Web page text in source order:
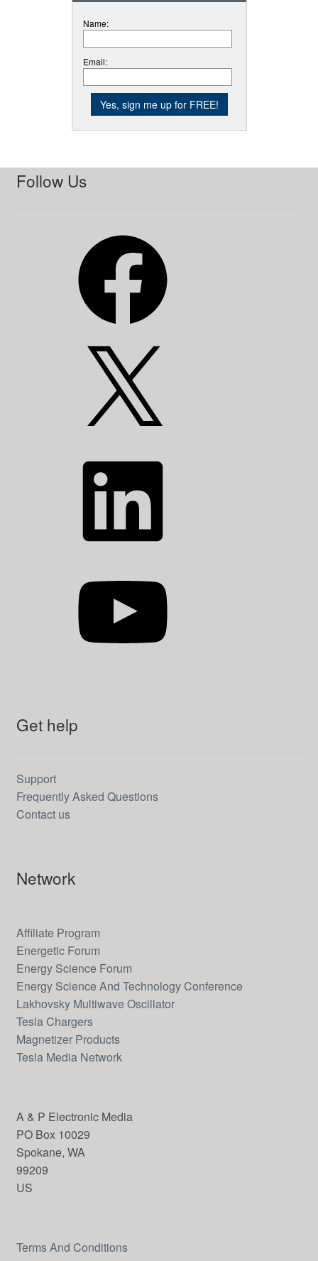
Name:
Email:
Follow Us
Get help
Support
Frequently Asked Questions
Contact us
Network
Affiliate Program
Energetic Forum
Energy Science Forum
Energy Science And Technology Conference
Lakhovsky Multiwave Oscillator
Tesla Chargers
Magnetizer Products
Tesla Media Network
A & P Electronic Media
PO Box 10029
Spokane, WA
99209
US
Terms And Conditions